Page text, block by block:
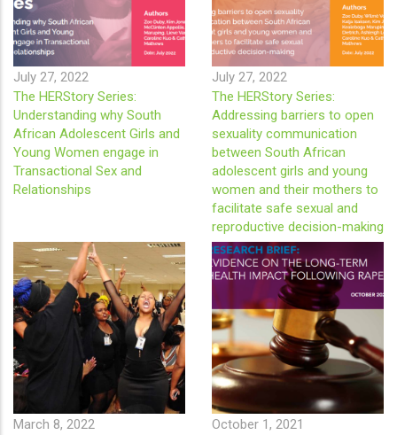
July 27, 2022
The HERStory Series:
Understanding why South
African Adolescent Girls and
Young Women engage in
Transactional Sex and
Relationships
July 27, 2022
The HERStory Series:
Addressing barriers to open
sexuality communication
between South African
adolescent girls and young
women and their mothers to
facilitate safe sexual and
reproductive decision-making
March 8, 2022
October 1, 2021